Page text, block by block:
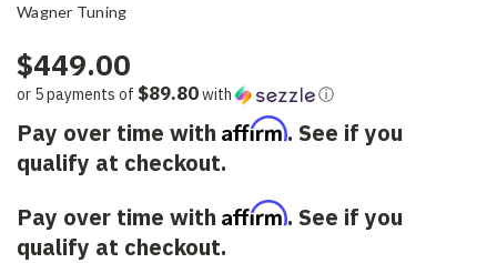
Wagner Tuning
$449.00
or 5 payments of $89.80with ⓘ
Pay over time with Affirm. See if you
qualify at checkout.
Pay over time with Affirm. See if you
qualify at checkout.